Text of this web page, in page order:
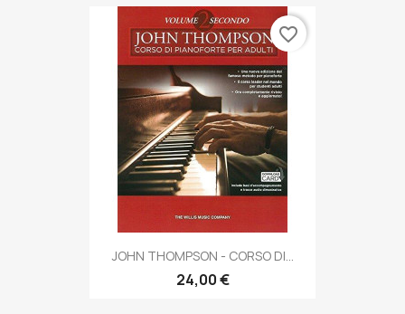
JOHN THOMPSON - CORSO DI...
24,00 €
favorite_border